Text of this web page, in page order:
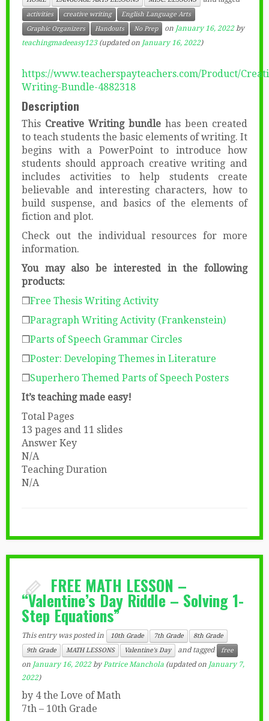
activities creative writing
English Language Arts
Graphic Organizers
Handouts No Prep on January 16, 2022 by
teachingmadeeasy123(updated on January 16, 2022)
https://www.teacherspayteachers.com/Product/
Writing-Bundle-4882318
Description
This Creative Writing bundle has been created
to teach students the basic elements of writing. It
begins with a PowerPoint to introduce how
students should approach creative writing and
includes activities to help students create
believable and interesting characters, how to
build suspense, and basics of the elements of
fiction and plot.
Check out the individual resources for more
information.
You may also be interested in the following
products:
❒Free Thesis Writing Activity
❒Paragraph Writing Activity (Frankenstein)
❒Parts of Speech Grammar Circles
❒Poster: Developing Themes in Literature
❒Superhero Themed Parts of Speech Posters
It’s teaching made easy!
Total Pages
13 pages and 11 slides
Answer Key
N/A
Teaching Duration
N/A
FREE MATH LESSON –
“Valentine’s Day Riddle – Solving 1-
Step Equations”
This entry was posted in 10th Grade 7th Grade
8th Grade
9th Grade
MATH LESSONS Valentine's Day and tagged free
on January 16, 2022 byPatrice Manchola (updated on January 7,
2022)
by 4 the Love of Math
7th – 10th Grade